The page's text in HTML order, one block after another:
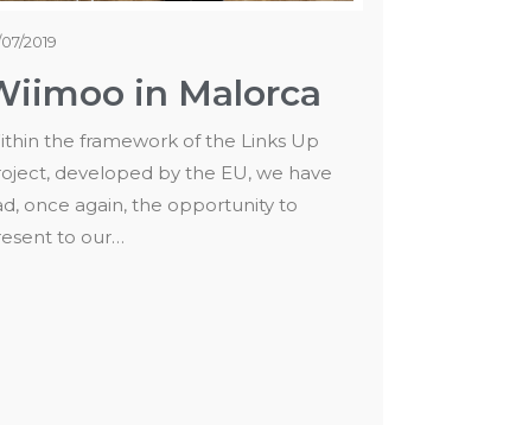
2019
in Malorca
the framework of the Links Up
developed by the EU, we have
once again, the opportunity to
to our…